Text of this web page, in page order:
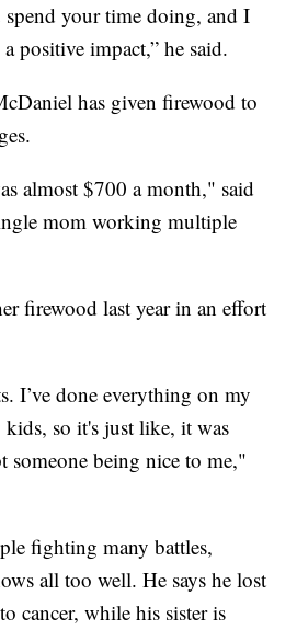
your time doing, and I
positive impact,” he said.
has given firewood to
almost $700 a month," said
mom working multiple
firewood last year in an effort
I’ve done everything on my
so it's just like, it was
someone being nice to me,"
fighting many battles,
all too well. He says he lost
cancer, while his sister is